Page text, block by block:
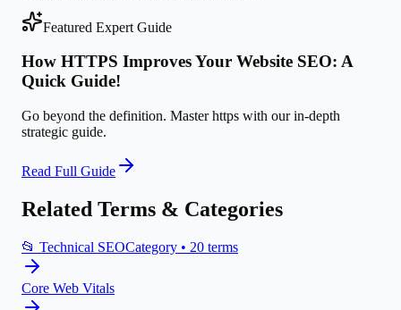
Featured Expert Guide
How HTTPS Improves Your Website SEO: A
Quick Guide!
Go beyond the definition. Masterhttps with our in-depth
strategic guide.
Read Full Guide
Related Terms & Categories
📂 Technical SEOCategory • 20 terms
Core Web Vitals